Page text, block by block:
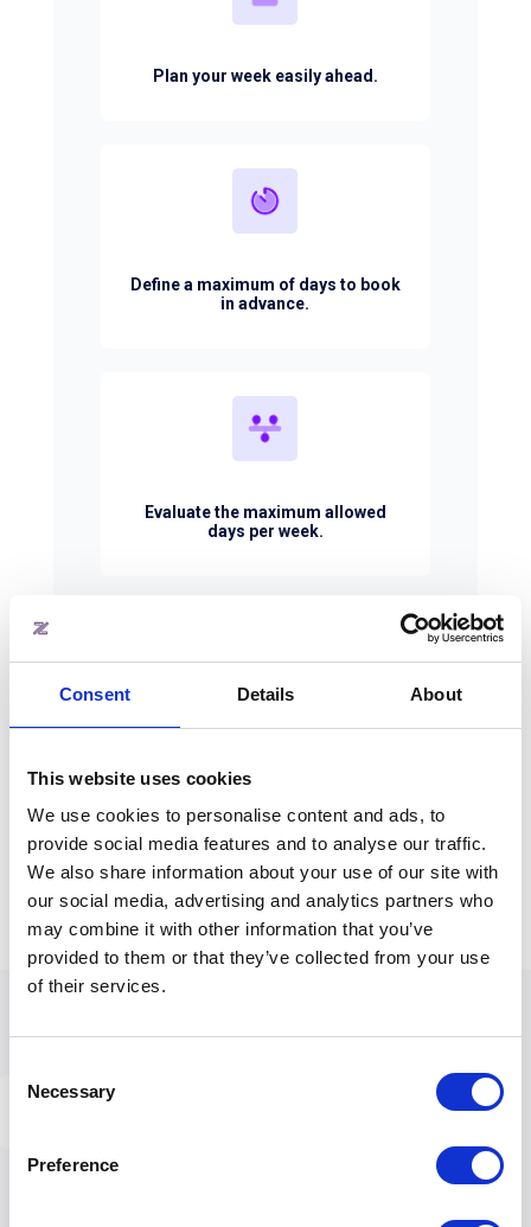
Consent Details About
This website uses cookies
We use cookies to personalise content and ads, to
provide social media features and to analyse our traffic.
We also share information about your use of our site with
our social media, advertising and analytics partners who
may combine it with other information that you’ve
provided to them or that they’ve collected from your use
of their services.
Selection
Necessary
Preference
Plan your week easily ahead.
Define a maximum of days to book
in advance.
Evaluate the maximum allowed
days per week.
The platform that works for everyone.